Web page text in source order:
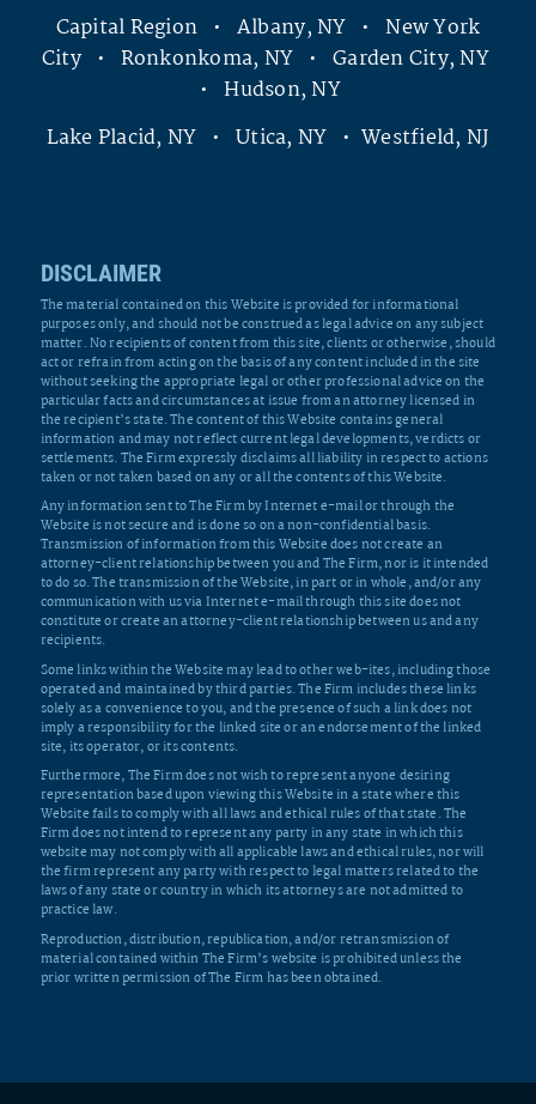
Capital Region • Albany, NY • New York
City • Ronkonkoma, NY • Garden City, NY
• Hudson, NY
Lake Placid, NY • Utica, NY • Westfield, NJ
DISCLAIMER
The material contained on this Website is provided for informational
purposes only, and should not be construed as legal advice on any subject
matter. No recipients of content from this site, clients or otherwise, should
act or refrain from acting on the basis of any content included in the site
without seeking the appropriate legal or other professional advice on the
particular facts and circumstances at issue from an attorney licensed in
the recipient’s state. The content of this Website contains general
information and may not reflect current legal developments, verdicts or
settlements. The Firm expressly disclaims all liability in respect to actions
taken or not taken based on any or all the contents of this Website.
Any information sent to The Firm by Internet e-mail or through the
Website is not secure and is done so on a non-confidential basis.
Transmission of information from this Website does not create an
attorney-client relationship between you and The Firm, nor is it intended
to do so. The transmission of the Website, in part or in whole, and/or any
communication with us via Internet e-mail through this site does not
constitute or create an attorney-client relationship between us and any
recipients.
Some links within the Website may lead to other web-ites, including those
operated and maintained by third parties. The Firm includes these links
solely as a convenience to you, and the presence of such a link does not
imply a responsibility for the linked site or an endorsement of the linked
site, its operator, or its contents.
Furthermore, The Firm does not wish to represent anyone desiring
representation based upon viewing this Website in a state where this
Website fails to comply with all laws and ethical rules of that state. The
Firm does not intend to represent any party in any state in which this
website may not comply with all applicable laws and ethical rules, nor will
the firm represent any party with respect to legal matters related to the
laws of any state or country in which its attorneys are not admitted to
practice law.
Reproduction, distribution, republication, and/or retransmission of
material contained within The Firm’s website is prohibited unless the
prior written permission of The Firm has been obtained.